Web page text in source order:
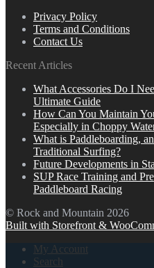
Privacy Policy
Terms and Conditions
Contact Us
Recent Articles
What Accessories Do I
Ultimate Guide
How Can You Maintain
Especially in Choppy
What is Paddleboarding,
Traditional Surfing?
Future Developments in
SUP Race Training and
Paddleboard Racing
© Rock and Mountain 2026
Built with Storefront &
My Account
Search